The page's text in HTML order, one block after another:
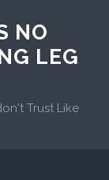
NO
LEG
Trust Like